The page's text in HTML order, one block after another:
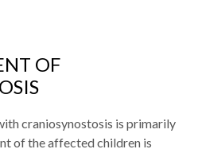
OF
craniosynostosis is primarily
of the affected children is